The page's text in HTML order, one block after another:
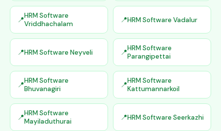
HRM Software
Vriddhachalam
HRM Software Vadalur
HRM Software Neyveli
HRM Software
Parangipettai
HRM Software
Bhuvanagiri
HRM Software
Kattumannarkoil
HRM Software
Mayiladuthurai
HRM Software Seerkazhi